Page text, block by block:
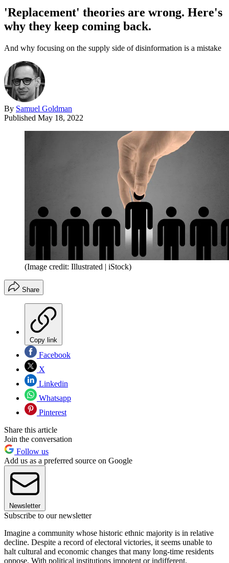
'Replacement' theories are wrong. Here's
why they keep coming back.
And why focusing on the supply side of disinformation is a mistake
By Samuel Goldman
Published May 18, 2022
(Image credit: Illustrated | iStock)
Share
Copy link
Facebook
X
Linkedin
Whatsapp
Pinterest
Share this article
Join the conversation
Follow us
Add us as a preferred source on Google
Newsletter
Subscribe to our newsletter
Imagine a community whose historic ethnic majority is in relative
decline. Despite a record of electoral victories, it seems unable to
halt cultural and economic changes that many long-time residents
oppose. With political institutions impotent or indifferent,